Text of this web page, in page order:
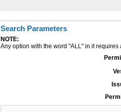
Search Parameters
NOTE:
Any option with the word "ALL" in it